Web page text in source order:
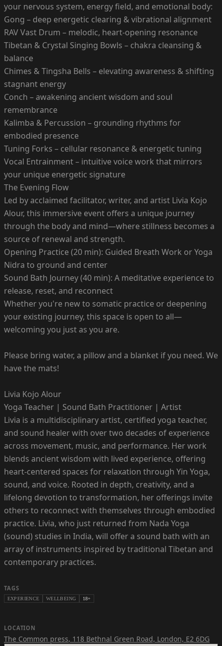
your nervous system, energy field, and emotional body:
Gong – deep energetic clearing & vibrational alignment
RAV Vast Drum – melodic, heart-opening resonance
Tibetan & Crystal Singing Bowls – chakra cleansing &
balance
Chimes & Tingsha Bells – elevating awareness & shifting
stagnant energy
Conch – awakening ancient wisdom and soul
remembrance
Kalimba & Percussion – grounding rhythms for
embodied presence
Tuning Forks – cellular resonance & energetic tuning
Vocal Entrainment – intuitive voice work that mirrors
your unique energetic signature
The Evening Flow
Led by acclaimed facilitator, writer, and artist Livia Kojo
Alour, this immersive event offers a unique journey
through the body and mind—where stillness becomes a
source of renewal and strength.
Opening Practice (20 min): Guided Breath Work or Yoga
Nidra to ground and center
Sound Bath Journey (40 min): A meditative experience to
release, reset, and reconnect
Whether you're new to somatic practice or deepening
your existing journey, this space is open to all—
welcoming you just as you are.
Please bring water, a pillow and a blanket if you need. We
have the mats!
Livia Kojo Alour
Yoga Teacher | Sound Bath Practitioner | Artist
Livia is a multidisciplinary artist, certified yoga teacher,
and sound healer with over two decades of experience
across movement, music, and performance. Her work
blends ancient wisdom with lived experience, offering
heart-centered spaces for relaxation through Yin Yoga,
sound, and voice. Rooted in depth, creativity, and a
lifelong devotion to transformation, her offerings invite
others to reconnect with themselves through embodied
practice. Livia, who just returned from Nada Yoga
(sound) studies in India, will offer a sound bath with an
array of instruments inspired by traditional Tibetan and
contemporary practices.
TAGS
EXPERIENCE WELLBEING 18+
LOCATION
The Common press, 118 Bethnal Green Road, London, E2 6DG